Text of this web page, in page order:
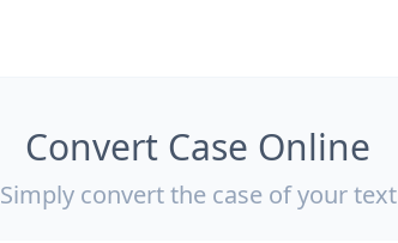
Convert Case Online
Simply convert the case of your text